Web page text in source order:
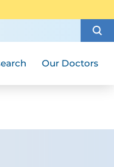
Our Doctors